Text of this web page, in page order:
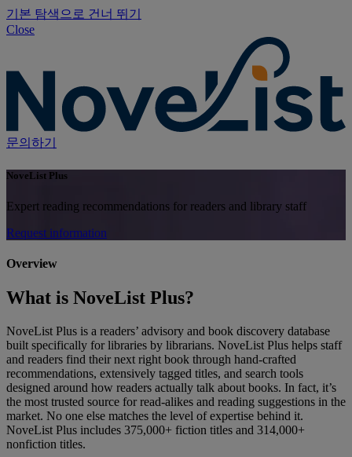
기본 탐색으로 건너 뛰기
Close
문의하기
NoveList Plus
Expert reading recommendations for readers and library staff
Request information
Overview
What is NoveList Plus?
NoveList Plus is a readers’ advisory and book discovery database
built specifically for libraries by librarians. NoveList Plus helps staff
and readers find their next right book through hand-crafted
recommendations, extensively tagged titles, and search tools
designed around how readers actually talk about books. In fact, it’s
the most trusted source for read-alikes and reading suggestions in the
market. No one else matches the level of expertise behind it.
NoveList Plus includes 375,000+ fiction titles and 314,000+
nonfiction titles.